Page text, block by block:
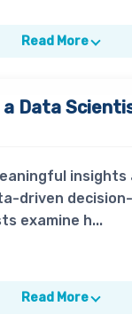
Read More
a Data
insights
driven
examine h...
Read More